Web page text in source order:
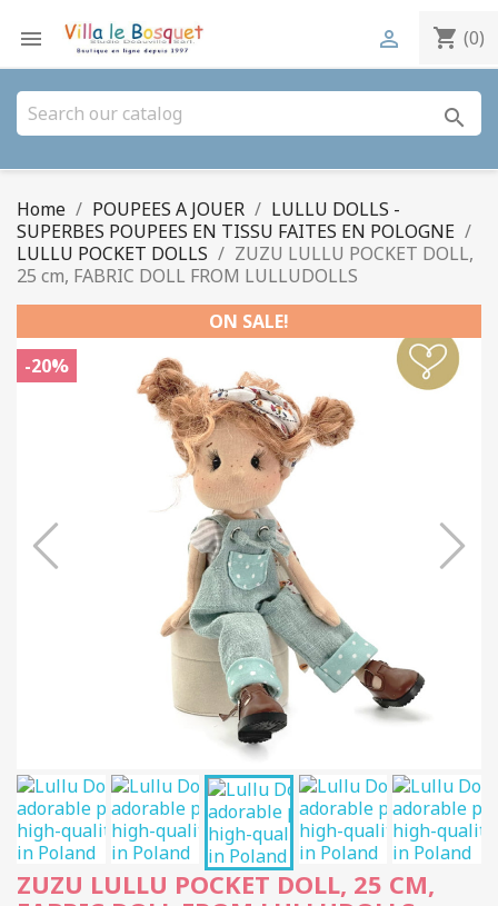
 shopping_cart (0)

search
Home POUPEES A JOUER
LULLU DOLLS -
SUPERBES POUPEES EN TISSU FAITES EN POLOGNE
LULLU POCKET DOLLS
ZUZU LULLU POCKET DOLL,
25 cm, FABRIC DOLL FROM LULLUDOLLS
ON SALE!
-20%
ZUZU LULLU POCKET DOLL, 25 CM,